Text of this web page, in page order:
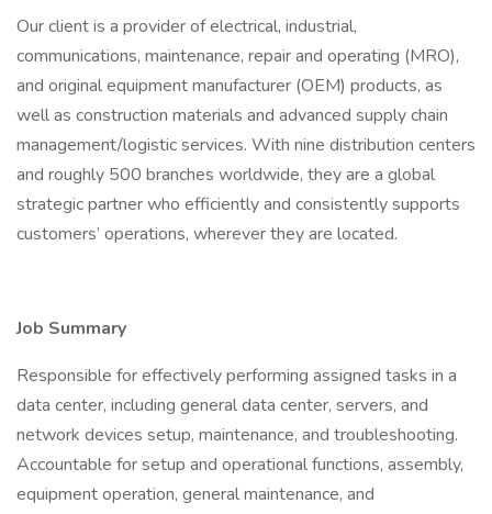
Our client is a provider of electrical, industrial,
communications, maintenance, repair and operating (MRO),
and original equipment manufacturer (OEM) products, as
well as construction materials and advanced supply chain
management/logistic services. With nine distribution centers
and roughly 500 branches worldwide, they are a global
strategic partner who efficiently and consistently supports
customers’ operations, wherever they are located.
Job Summary
Responsible for effectively performing assigned tasks in a
data center, including general data center, servers, and
network devices setup, maintenance, and troubleshooting.
Accountable for setup and operational functions, assembly,
equipment operation, general maintenance, and